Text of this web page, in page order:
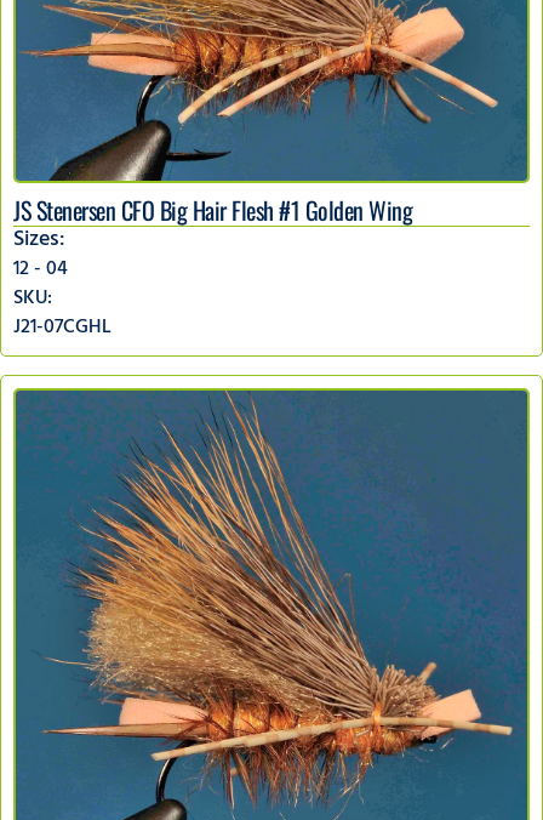
JS Stenersen CFO Big Hair Flesh #1 Golden Wing
Sizes:
12 - 04
SKU:
J21-07CGHL